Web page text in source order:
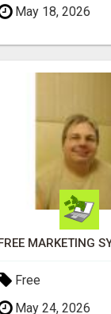
May 18, 2026
Free
May 24, 2026